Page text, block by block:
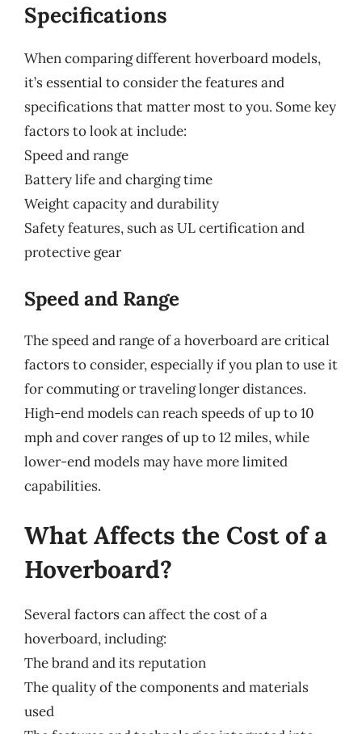
Specifications
When comparing different hoverboard models,
it’s essential to consider the features and
specifications that matter most to you. Some key
factors to look at include:
Speed and range
Battery life and charging time
Weight capacity and durability
Safety features, such as UL certification and
protective gear
Speed and Range
The speed and range of a hoverboard are critical
factors to consider, especially if you plan to use it
for commuting or traveling longer distances.
High-end models can reach speeds of up to 10
mph and cover ranges of up to 12 miles, while
lower-end models may have more limited
capabilities.
What Affects the Cost of a
Hoverboard?
Several factors can affect the cost of a
hoverboard, including:
The brand and its reputation
The quality of the components and materials
used